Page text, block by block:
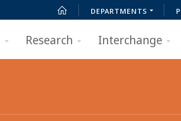
DEPARTMENTS
Research Interchange